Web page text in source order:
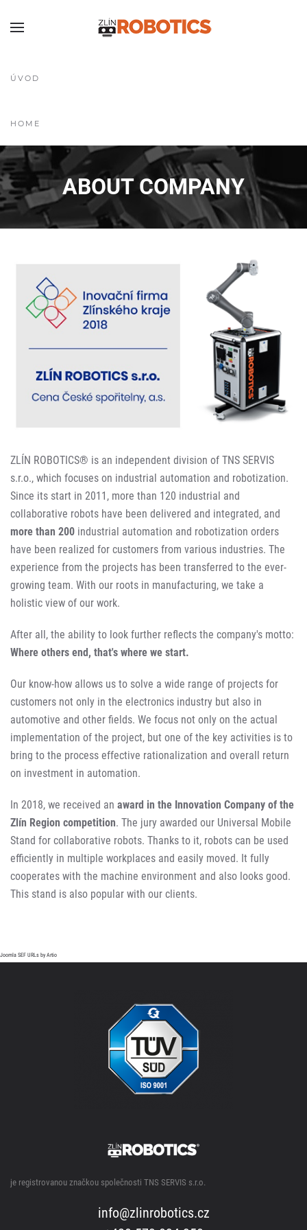
ÚVOD
HOME
ABOUT COMPANY
ZLÍN ROBOTICS® is an independent division of TNS SERVIS
s.r.o., which focuses on industrial automation and robotization.
Since its start in 2011, more than 120 industrial and
collaborative robots have been delivered and integrated, and
more than 200 industrial automation and robotization orders
have been realized for customers from various industries. The
experience from the projects has been transferred to the ever-
growing team. With our roots in manufacturing, we take a
holistic view of our work.
After all, the ability to look further reflects the company's motto:
Where others end, that's where we start.
Our know-how allows us to solve a wide range of projects for
customers not only in the electronics industry but also in
automotive and other fields. We focus not only on the actual
implementation of the project, but one of the key activities is to
bring to the process effective rationalization and overall return
on investment in automation.
In 2018, we received an award in the Innovation Company of the
Zlín Region competition. The jury awarded our Universal Mobile
Stand for collaborative robots. Thanks to it, robots can be used
efficiently in multiple workplaces and easily moved. It fully
cooperates with the machine environment and also looks good.
This stand is also popular with our clients.
Joomla SEF URLs by Artio
je registrovanou značkou společnosti TNS SERVIS s.r.o.
info@zlinrobotics.cz